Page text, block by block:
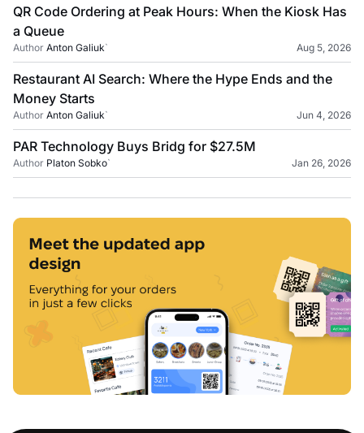
QR Code Ordering at Peak Hours: When the Kiosk Has
a Queue
Author Anton Galiuk` Aug 5, 2026
Restaurant AI Search: Where the Hype Ends and the
Money Starts
Author Anton Galiuk` Jun 4, 2026
PAR Technology Buys Bridg for $27.5M
Author Platon Sobko` Jan 26, 2026